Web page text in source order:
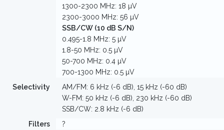
1300-2300 MHz: 18 µV
2300-3000 MHz: 56 µV
SSB/CW (10 dB S/N)
0.495-1.8 MHz: 5 µV
1.8-50 MHz: 0.5 µV
50-700 MHz: 0.4 µV
700-1300 MHz: 0.5 µV
Selectivity
AM/FM: 6 kHz (-6 dB), 15 kHz (-60 dB)
W-FM: 50 kHz (-6 dB), 230 kHz (-60 dB)
SSB/CW: 2.8 kHz (-6 dB)
Filters
?